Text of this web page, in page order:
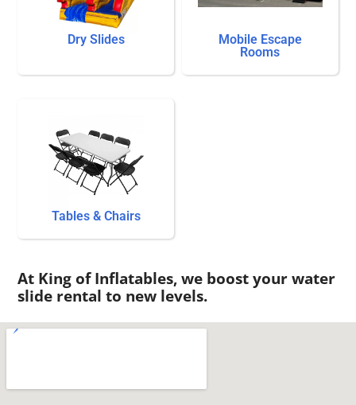
Dry Slides
Mobile Escape
Rooms
Tables & Chairs
At King of Inflatables, we boost your water
slide rental to new levels.